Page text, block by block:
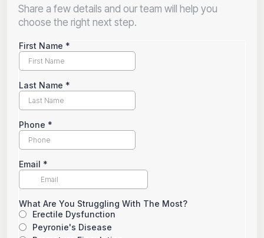
Share a few details and our team will help you
choose the right next step.